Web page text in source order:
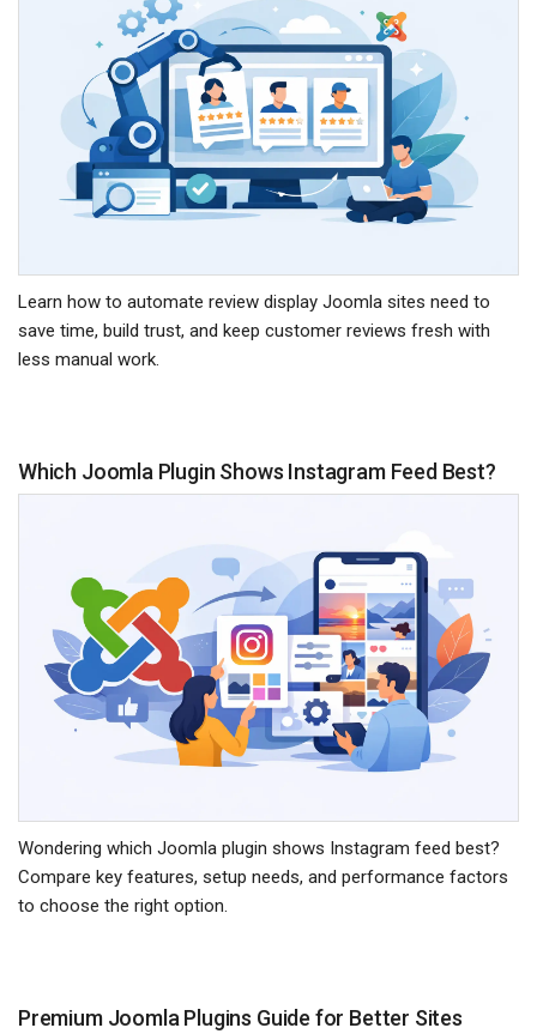
Learn how to automate review display Joomla sites need to
save time, build trust, and keep customer reviews fresh with
less manual work.
Which Joomla Plugin Shows Instagram Feed Best?
Wondering which Joomla plugin shows Instagram feed best?
Compare key features, setup needs, and performance factors
to choose the right option.
Premium Joomla Plugins Guide for Better Sites